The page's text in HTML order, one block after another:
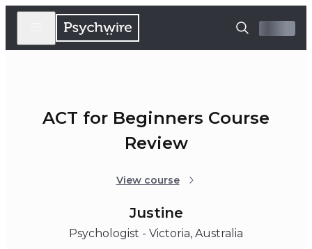
ACT for Beginners Course
Review
View course
Justine
Psychologist - Victoria, Australia